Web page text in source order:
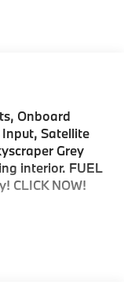
Onboard
Satellite
Grey
interior. FUEL
CLICK NOW!
Satellite